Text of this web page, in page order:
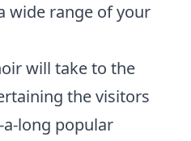
wide range of your
will take to the
the visitors
long popular